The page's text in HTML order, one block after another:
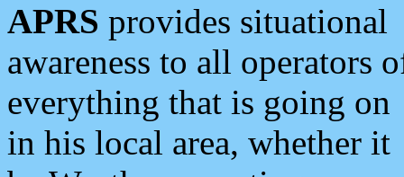
APRS provides situational
awareness to all operators
everything that is going on
in his local area, whether it